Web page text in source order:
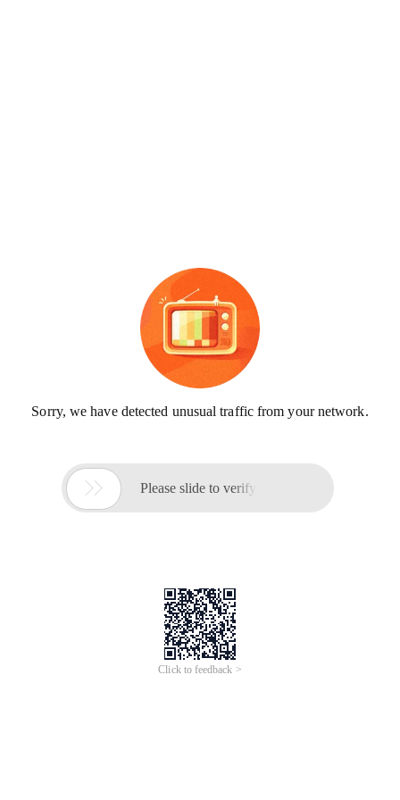
Sorry, we have detected unusual traffic from your network.
 Please slide to verify
Click to feedback >